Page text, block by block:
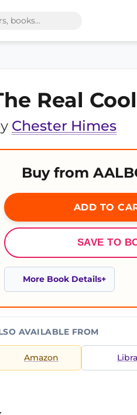
Real
Chester Himes
Buy from
ADD TO
SAVE TO
More Book Details
AVAILABLE FROM
Amazon